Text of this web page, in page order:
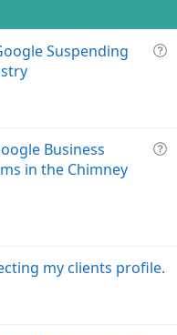
Q
i
Suspending
Q
Business
in the Chimney
my clients profile.